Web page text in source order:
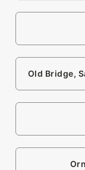
Old Bridge,